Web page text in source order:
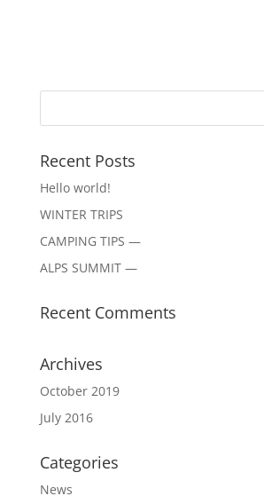
Recent Posts
Hello world!
WINTER TRIPS
CAMPING TIPS —
ALPS SUMMIT —
Recent Comments
Archives
October 2019
July 2016
Categories
News